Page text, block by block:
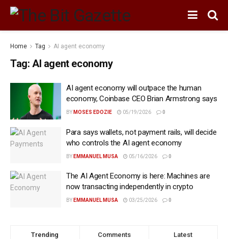
Home Tag AI agent economy
Tag: AI agent economy
AI agent economy will outpace the human
economy, Coinbase CEO Brian Armstrong says
BY MOSES EDOZIE 05/19/2026 0
Para says wallets, not payment rails, will decide
who controls the AI agent economy
BY EMMANUEL MUSA 05/16/2026 0
The AI Agent Economy is here: Machines are
now transacting independently in crypto
BY EMMANUEL MUSA 03/25/2026 0
Trending Comments Latest